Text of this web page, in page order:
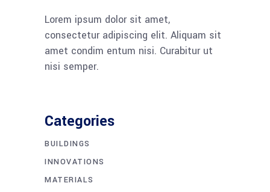
Lorem ipsum dolor sit amet,
consectetur adipiscing elit. Aliquam sit
amet condim entum nisi. Curabitur ut
nisi semper.
Categories
BUILDINGS
INNOVATIONS
MATERIALS